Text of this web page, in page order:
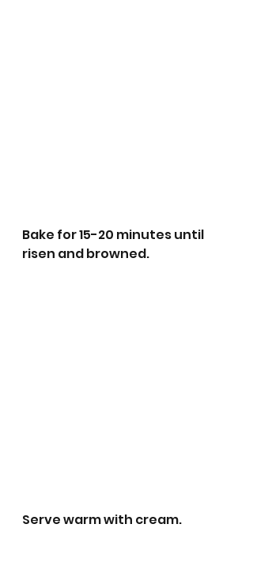
Bake for 15-20 minutes until
risen and browned.
Serve warm with cream.